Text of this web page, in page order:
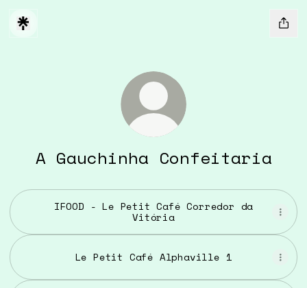
A Gauchinha Confeitaria
IFOOD - Le Petit Café Corredor da
Vitória
Le Petit Café Alphaville 1